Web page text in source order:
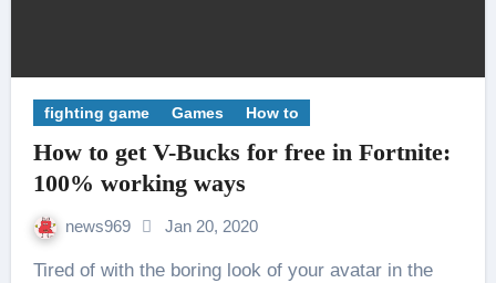
fighting game Games How to
How to get V-Bucks for free in Fortnite:
100% working ways
news969 Jan 20, 2020
Tired of with the boring look of your avatar in the